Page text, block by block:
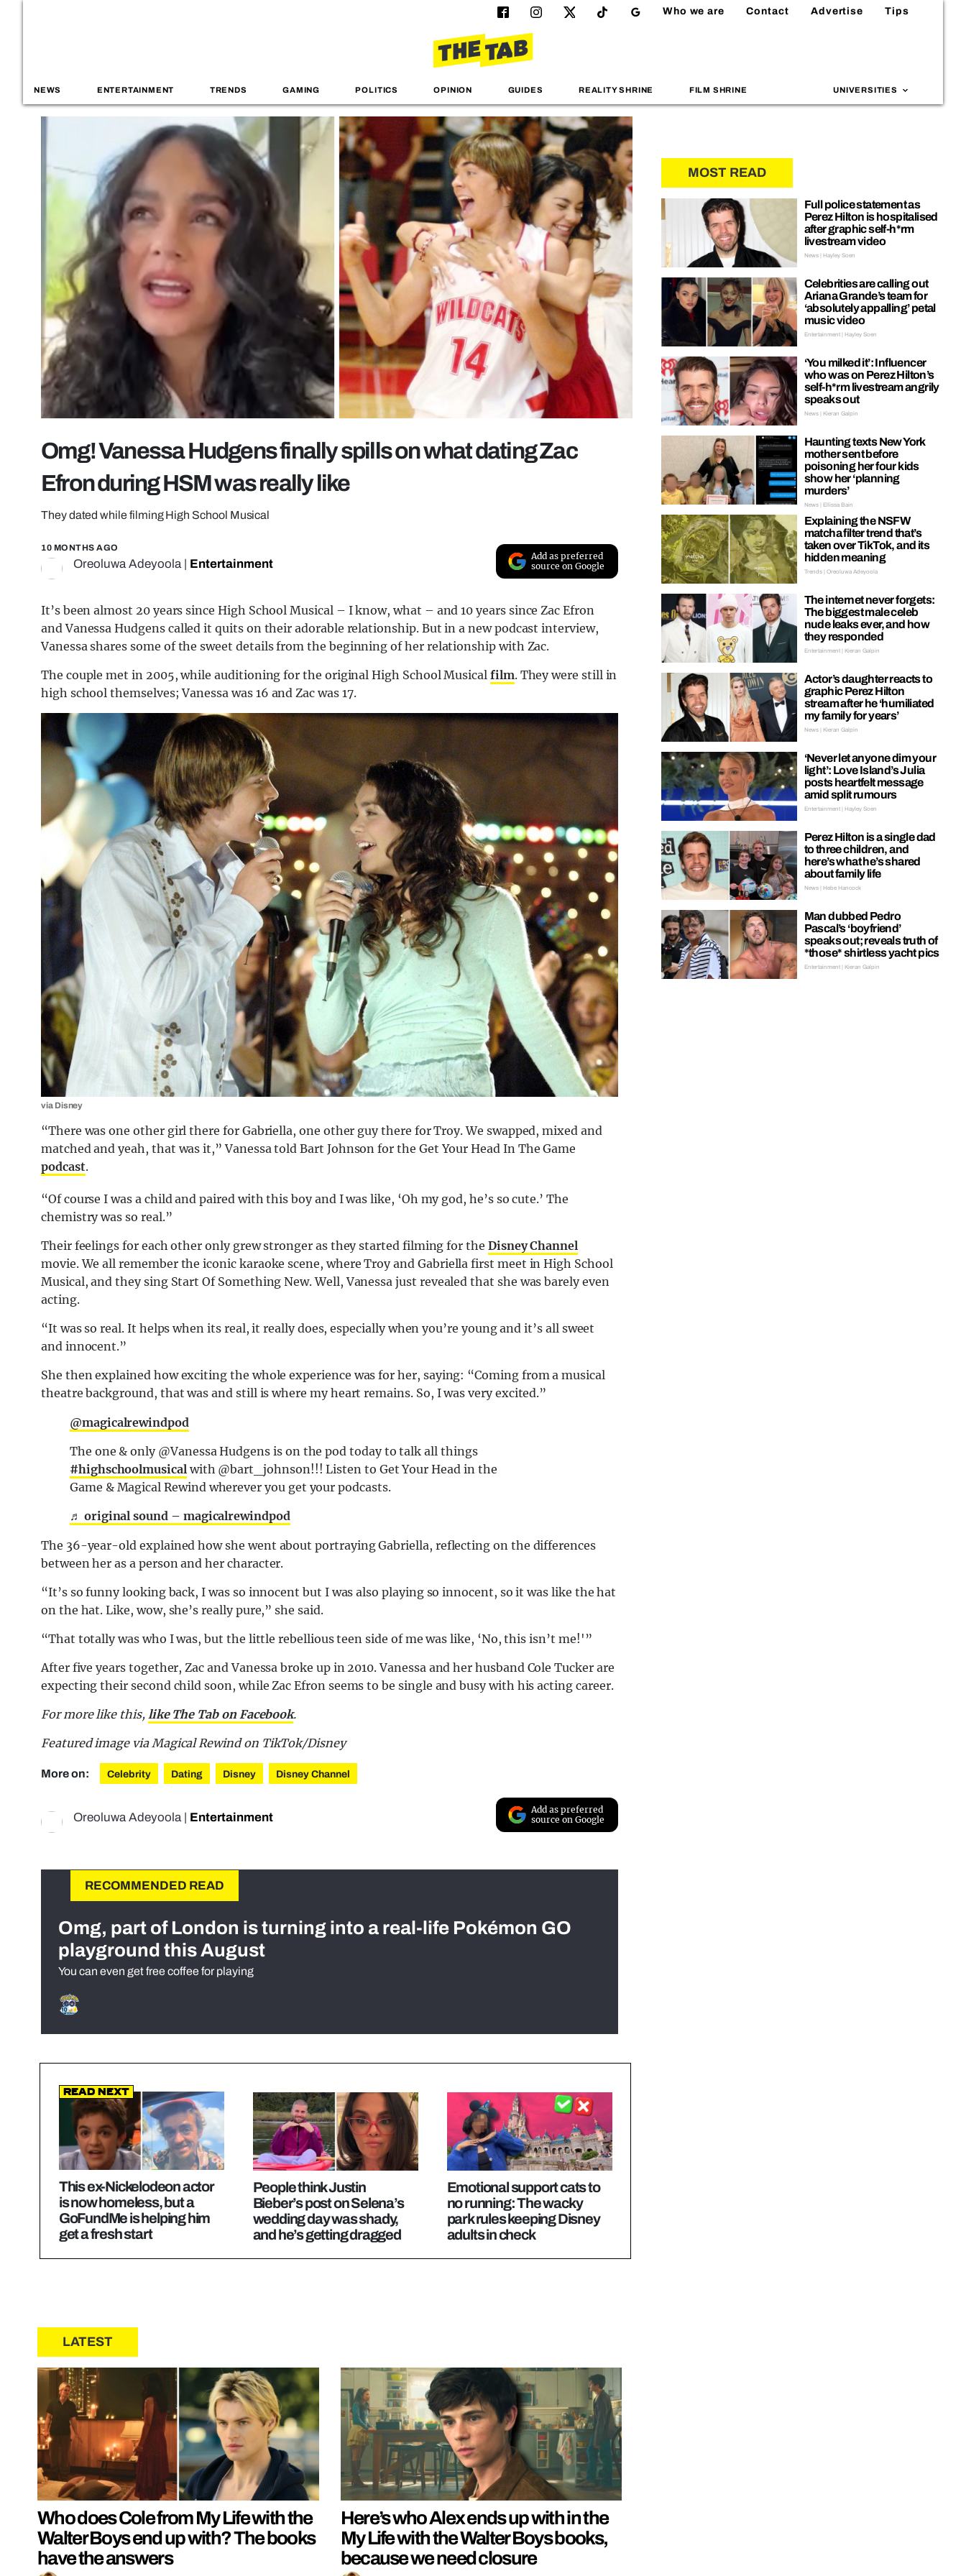
Who we are Contact Advertise Tips
NEWS ENTERTAINMENT TRENDS GAMING POLITICS OPINION GUIDES REALITY SHRINE FILM SHRINE UNIVERSITIES
Omg! Vanessa Hudgens finally spills on what dating Zac
Efron during HSM was really like
They dated while filming High School Musical
10 MONTHS AGO
Oreoluwa Adeyoola| Entertainment
Add as preferred
source on Google
It’s been almost 20 years since High School Musical – I know, what – and 10 years since Zac Efron
and Vanessa Hudgens called it quits on their adorable relationship. But in a new podcast interview,
Vanessa shares some of the sweet details from the beginning of her relationship with Zac.
The couple met in 2005, while auditioning for the original High School Musical film. They were still in
high school themselves; Vanessa was 16 and Zac was 17.
via Disney
“There was one other girl there for Gabriella, one other guy there for Troy. We swapped, mixed and
matched and yeah, that was it,” Vanessa told Bart Johnson for the Get Your Head In The Game
podcast.
“Of course I was a child and paired with this boy and I was like, ‘Oh my god, he’s so cute.’ The
chemistry was so real.”
Their feelings for each other only grew stronger as they started filming for the Disney Channel
movie. We all remember the iconic karaoke scene, where Troy and Gabriella first meet in High School
Musical, and they sing Start Of Something New. Well, Vanessa just revealed that she was barely even
acting.
“It was so real. It helps when its real, it really does, especially when you’re young and it’s all sweet
and innocent.”
She then explained how exciting the whole experience was for her, saying: “Coming from a musical
theatre background, that was and still is where my heart remains. So, I was very excited.”
@magicalrewindpod
The one & only @Vanessa Hudgens is on the pod today to talk all things
#highschoolmusical with @bart_johnson!!! Listen to Get Your Head in the
Game & Magical Rewind wherever you get your podcasts.
♬ original sound – magicalrewindpod
The 36-year-old explained how she went about portraying Gabriella, reflecting on the differences
between her as a person and her character.
“It’s so funny looking back, I was so innocent but I was also playing so innocent, so it was like the hat
on the hat. Like, wow, she’s really pure,” she said.
“That totally was who I was, but the little rebellious teen side of me was like, ‘No, this isn’t me!'”
After five years together, Zac and Vanessa broke up in 2010. Vanessa and her husband Cole Tucker are
expecting their second child soon, while Zac Efron seems to be single and busy with his acting career.
For more like this, like The Tab on Facebook.
Featured image via Magical Rewind on TikTok/Disney
More on: Celebrity Dating Disney Disney Channel
Oreoluwa Adeyoola| Entertainment
Add as preferred
source on Google
RECOMMENDED READ
Omg, part of London is turning into a real-life Pokémon GO
playground this August
You can even get free coffee for playing
Read Next
This ex-Nickelodeon actor
is now homeless, but a
GoFundMe is helping him
get a fresh start
People think Justin
Bieber’s post on Selena’s
wedding day was shady,
and he’s getting dragged
Emotional support cats to
no running: The wacky
park rules keeping Disney
adults in check
LATEST
Who does Cole from My Life with the
Walter Boys end up with? The books
have the answers
Here’s who Alex ends up with in the
My Life with the Walter Boys books,
because we need closure
MOST READ
Full police statement as
Perez Hilton is hospitalised
after graphic self-h*rm
livestream video
News | Hayley Soen
Celebrities are calling out
Ariana Grande’s team for
‘absolutely appalling’ petal
music video
Entertainment | Hayley Soen
‘You milked it’: Influencer
who was on Perez Hilton’s
self-h*rm livestream angrily
speaks out
News | Kieran Galpin
Haunting texts New York
mother sent before
poisoning her four kids
show her ‘planning
murders’
News | Ellissa Bain
Explaining the NSFW
matcha filter trend that’s
taken over TikTok, and its
hidden meaning
Trends | Oreoluwa Adeyoola
The internet never forgets:
The biggest male celeb
nude leaks ever, and how
they responded
Entertainment | Kieran Galpin
Actor’s daughter reacts to
graphic Perez Hilton
stream after he ‘humiliated
my family for years’
News | Kieran Galpin
‘Never let anyone dim your
light’: Love Island’s Julia
posts heartfelt message
amid split rumours
Entertainment | Hayley Soen
Perez Hilton is a single dad
to three children, and
here’s what he’s shared
about family life
News | Hebe Hancock
Man dubbed Pedro
Pascal’s ‘boyfriend’
speaks out; reveals truth of
*those* shirtless yacht pics
Entertainment | Kieran Galpin